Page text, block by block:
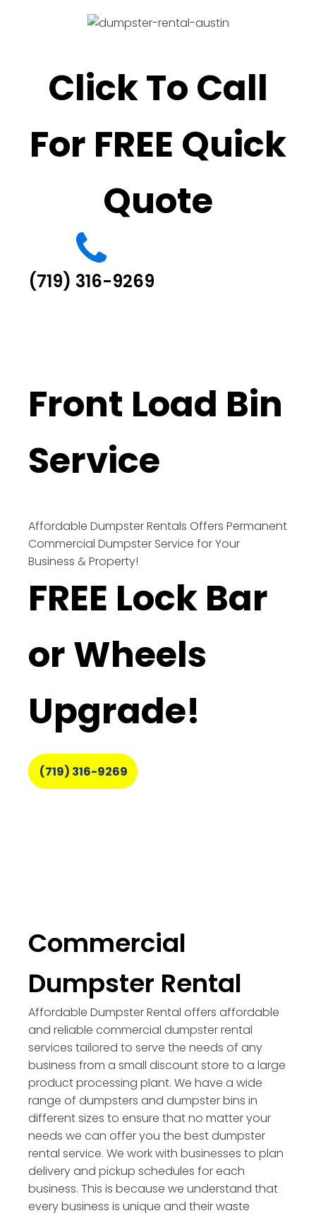
Click To Call
For FREE Quick
Quote
(719) 316-9269
Front Load Bin
Service
Affordable Dumpster Rentals Offers Permanent
Commercial Dumpster Service for Your
Business & Property!
FREE Lock Bar
or Wheels
Upgrade!
(719) 316-9269
Commercial
Dumpster Rental
Affordable Dumpster Rental offers affordable
and reliable commercial dumpster rental
services tailored to serve the needs of any
business from a small discount store to a large
product processing plant. We have a wide
range of dumpsters and dumpster bins in
different sizes to ensure that no matter your
needs we can offer you the best dumpster
rental service. We work with businesses to plan
delivery and pickup schedules for each
business. This is because we understand that
every business is unique and their waste